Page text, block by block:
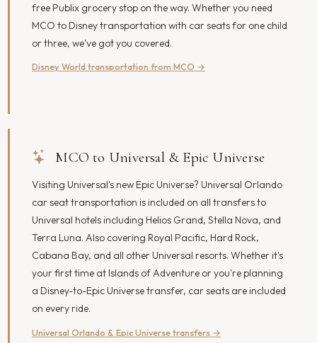
free Publix grocery stop on the way. Whether you need
MCO to Disney transportation with car seats for one child
or three, we've got you covered.
Disney World transportation from MCO →
MCO to Universal & Epic Universe
Visiting Universal's new Epic Universe? Universal Orlando
car seat transportation is included on all transfers to
Universal hotels including Helios Grand, Stella Nova, and
Terra Luna. Also covering Royal Pacific, Hard Rock,
Cabana Bay, and all other Universal resorts. Whether it's
your first time at Islands of Adventure or you're planning
a Disney-to-Epic Universe transfer, car seats are included
on every ride.
Universal Orlando & Epic Universe transfers →